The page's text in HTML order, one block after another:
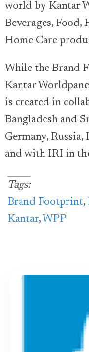
world by Kantar
Beverages, Food,
Home Care
While the Brand
Kantar
is created in
Bangladesh and
Germany,
and with IRI in
Tags:
Brand Footprint,
Kantar, WPP